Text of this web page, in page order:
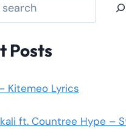
Posts
Kitemeo Lyrics
ft. Countree Hype –